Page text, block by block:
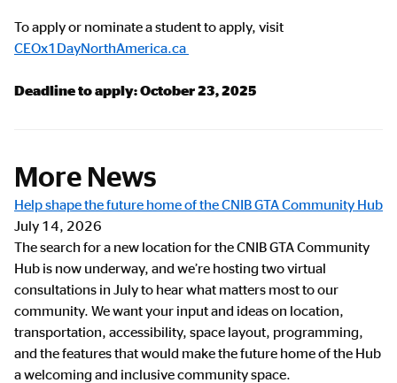
To apply or nominate a student to apply, visit
CEOx1DayNorthAmerica.ca
Deadline to apply: October 23, 2025
More News
Help shape the future home of the CNIB GTA Community Hub
July 14, 2026
The search for a new location for the CNIB GTA Community
Hub is now underway, and we’re hosting two virtual
consultations in July to hear what matters most to our
community. We want your input and ideas on location,
transportation, accessibility, space layout, programming,
and the features that would make the future home of the Hub
a welcoming and inclusive community space.